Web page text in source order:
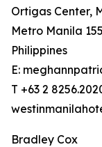
Ortigas Center,
Metro Manila
Philippines
E:
T +63 2
Bradley Cox